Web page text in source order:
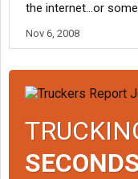
the internet...or
Nov 6, 2008